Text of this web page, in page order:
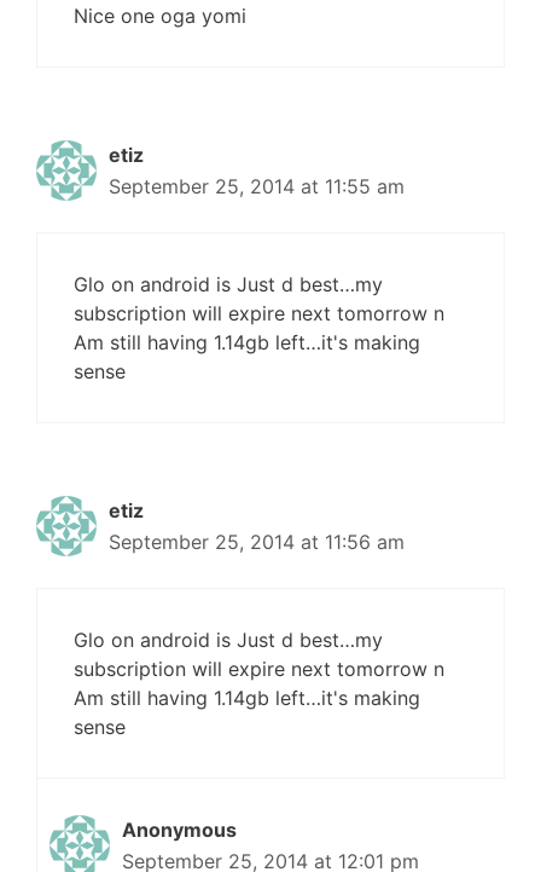
Nice one oga yomi
etiz
September 25, 2014 at 11:55 am
Glo on android is Just d best…my
subscription will expire next tomorrow n
Am still having 1.14gb left…it's making
sense
etiz
September 25, 2014 at 11:56 am
Glo on android is Just d best…my
subscription will expire next tomorrow n
Am still having 1.14gb left…it's making
sense
Anonymous
September 25, 2014 at 12:01 pm